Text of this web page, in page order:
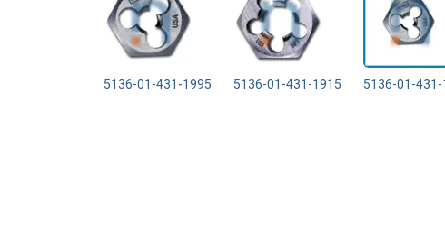
5136-01-431-1995 5136-01-431-1915 5136-01-431-